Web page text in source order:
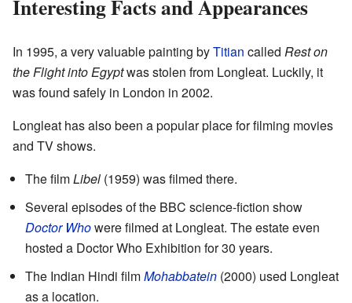
Interesting Facts and Appearances
In 1995, a very valuable painting byTitian called Rest on
the Flight into Egyptwas stolen from Longleat. Luckily, it
was found safely in London in 2002.
Longleat has also been a popular place for filming movies
and TV shows.
The filmLibel (1959) was filmed there.
Several episodes of the BBC science-fiction show
Doctor Whowere filmed at Longleat. The estate even
hosted a Doctor Who Exhibition for 30 years.
The Indian Hindi filmMohabbatein (2000) used Longleat
as a location.